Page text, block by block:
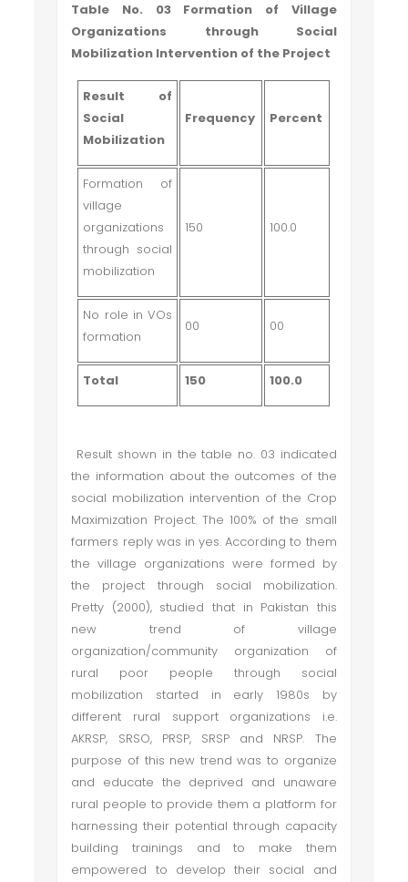
Table No. 03 Formation of Village
Organizations through Social
Mobilization Intervention of the Project
Result of
Social
Mobilization
Frequency Percent
Formation of
village
organizations
through social
mobilization
150 100.0
No role in VOs
formation
00 00
Total 150 100.0
Result shown in the table no. 03 indicated
the information about the outcomes of the
social mobilization intervention of the Crop
Maximization Project. The 100% of the small
farmers reply was in yes. According to them
the village organizations were formed by
the project through social mobilization.
Pretty (2000), studied that in Pakistan this
new trend of village
organization/community organization of
rural poor people through social
mobilization started in early 1980s by
different rural support organizations i.e.
AKRSP, SRSO, PRSP, SRSP and NRSP. The
purpose of this new trend was to organize
and educate the deprived and unaware
rural people to provide them a platform for
harnessing their potential through capacity
building trainings and to make them
empowered to develop their social and